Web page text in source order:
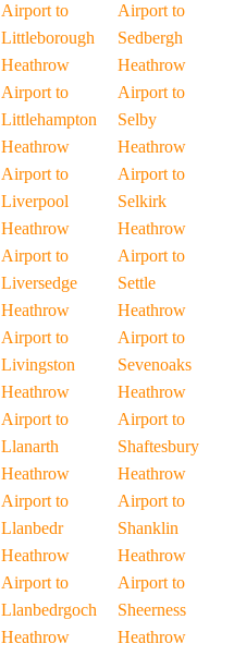
Airport to
Littleborough
Heathrow
Airport to
Littlehampton
Heathrow
Airport to
Liverpool
Heathrow
Airport to
Liversedge
Heathrow
Airport to
Livingston
Heathrow
Airport to
Llanarth
Heathrow
Airport to
Llanbedr
Heathrow
Airport to
Llanbedrgoch
Heathrow
Airport to
Sedbergh
Heathrow
Airport to
Selby
Heathrow
Airport to
Selkirk
Heathrow
Airport to
Settle
Heathrow
Airport to
Sevenoaks
Heathrow
Airport to
Shaftesbury
Heathrow
Airport to
Shanklin
Heathrow
Airport to
Sheerness
Heathrow